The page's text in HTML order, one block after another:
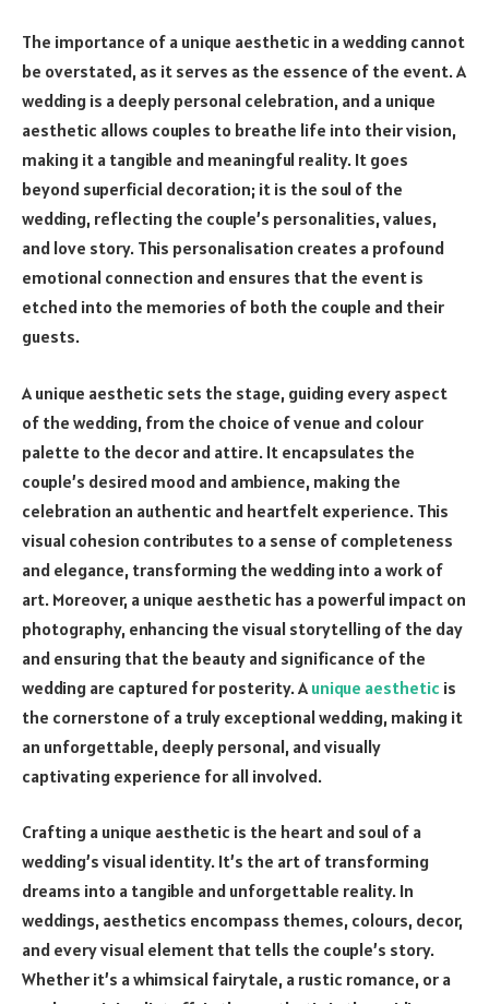
The importance of a unique aesthetic in a wedding cannot
be overstated, as it serves as the essence of the event. A
wedding is a deeply personal celebration, and a unique
aesthetic allows couples to breathe life into their vision,
making it a tangible and meaningful reality. It goes
beyond superficial decoration; it is the soul of the
wedding, reflecting the couple’s personalities, values,
and love story. This personalisation creates a profound
emotional connection and ensures that the event is
etched into the memories of both the couple and their
guests.
A unique aesthetic sets the stage, guiding every aspect
of the wedding, from the choice of venue and colour
palette to the decor and attire. It encapsulates the
couple’s desired mood and ambience, making the
celebration an authentic and heartfelt experience. This
visual cohesion contributes to a sense of completeness
and elegance, transforming the wedding into a work of
art. Moreover, a unique aesthetic has a powerful impact on
photography, enhancing the visual storytelling of the day
and ensuring that the beauty and significance of the
wedding are captured for posterity. A unique aesthetic is
the cornerstone of a truly exceptional wedding, making it
an unforgettable, deeply personal, and visually
captivating experience for all involved.
Crafting a unique aesthetic is the heart and soul of a
wedding’s visual identity. It’s the art of transforming
dreams into a tangible and unforgettable reality. In
weddings, aesthetics encompass themes, colours, decor,
and every visual element that tells the couple’s story.
Whether it’s a whimsical fairytale, a rustic romance, or a